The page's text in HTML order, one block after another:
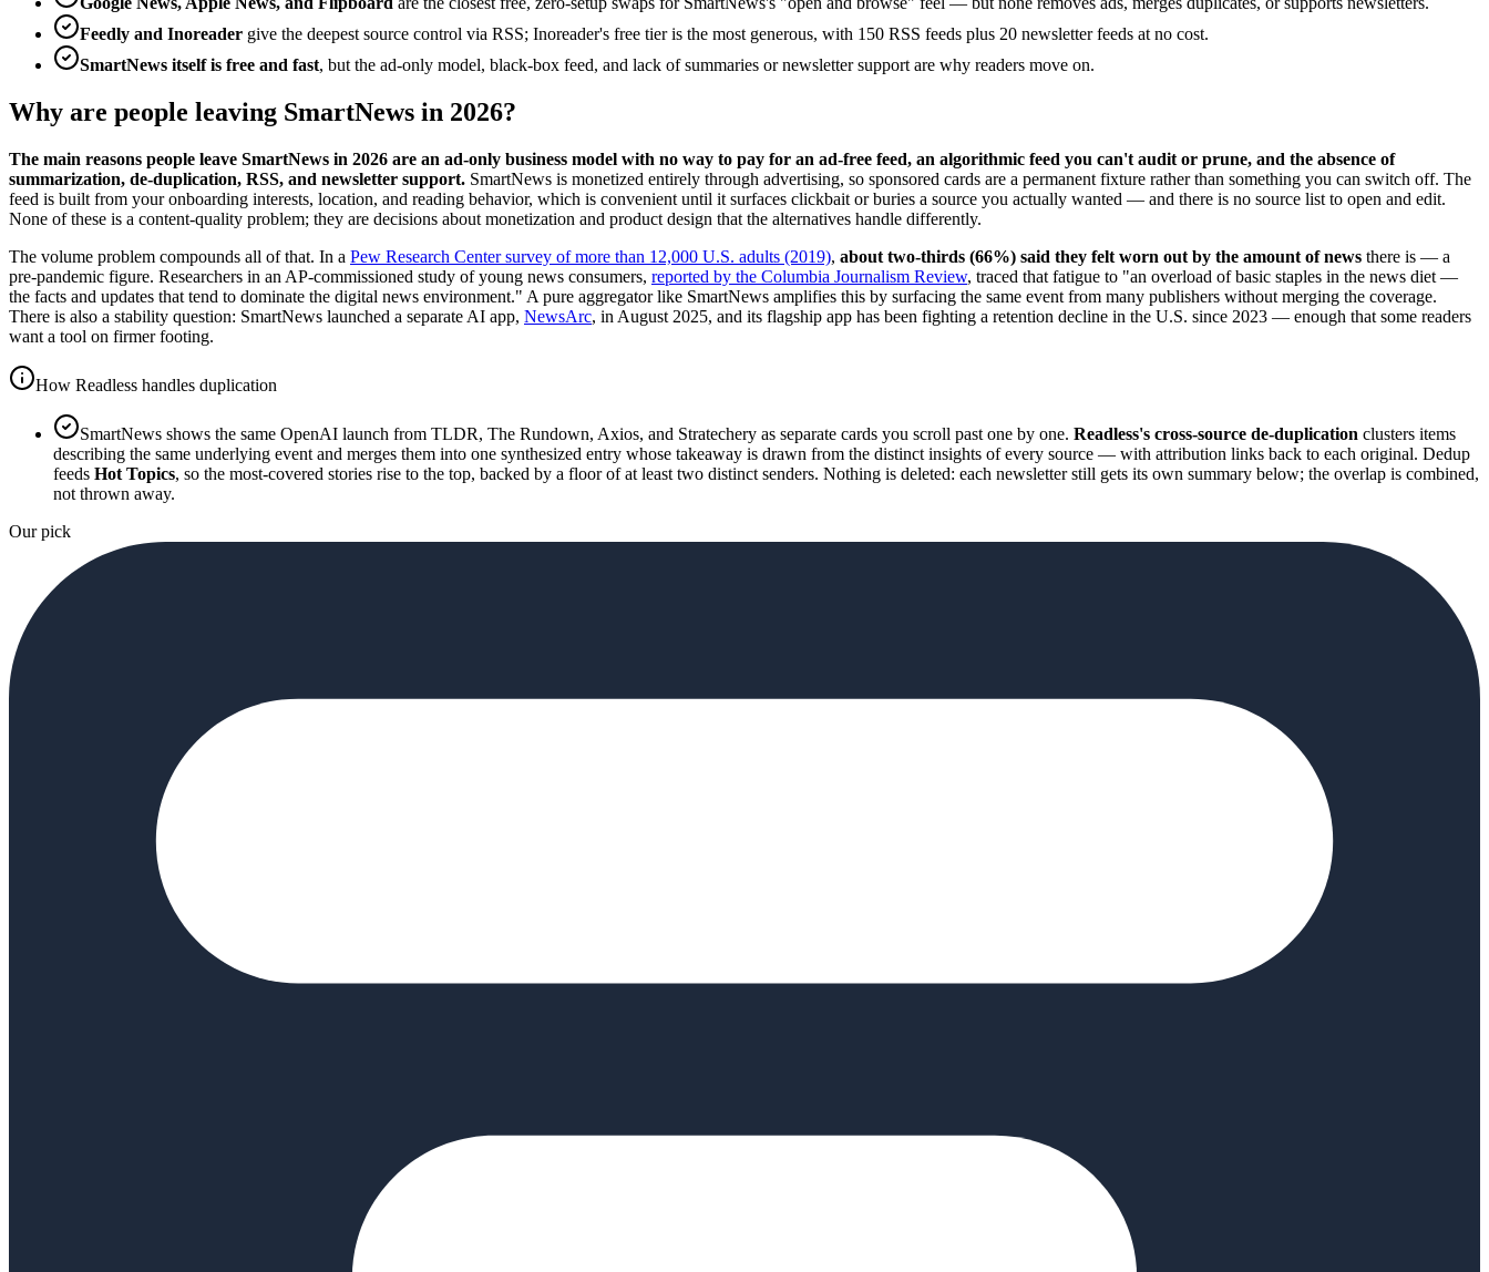
Feedly and Inoreader give the deepest source control via RSS; Inoreader's free tier is the most generous, with 150 RSS feeds plus 20 newsletter feeds at no cost.
SmartNews itself is free and fast, but the ad-only model, black-box feed, and lack of summaries or newsletter support are why readers move on.
Why are people leaving SmartNews in 2026?
The main reasons people leave SmartNews in 2026 are an ad-only business model with no way to pay for an ad-free feed, an algorithmic feed you can't audit or prune, and the absence of
summarization, de-duplication, RSS, and newsletter support. SmartNews is monetized entirely through advertising, so sponsored cards are a permanent fixture rather than something you can switch off. The
feed is built from your onboarding interests, location, and reading behavior, which is convenient until it surfaces clickbait or buries a source you actually wanted — and there is no source list to open and edit.
None of these is a content-quality problem; they are decisions about monetization and product design that the alternatives handle differently.
The volume problem compounds all of that. In a Pew Research Center survey of more than 12,000 U.S. adults (2019), about two-thirds (66%) said they felt worn out by the amount of news there is — a
pre-pandemic figure. Researchers in an AP-commissioned study of young news consumers, reported by the Columbia Journalism Review, traced that fatigue to "an overload of basic staples in the news diet —
the facts and updates that tend to dominate the digital news environment." A pure aggregator like SmartNews amplifies this by surfacing the same event from many publishers without merging the coverage.
There is also a stability question: SmartNews launched a separate AI app, NewsArc, in August 2025, and its flagship app has been fighting a retention decline in the U.S. since 2023 — enough that some readers
want a tool on firmer footing.
How Readless handles duplication
SmartNews shows the same OpenAI launch from TLDR, The Rundown, Axios, and Stratechery as separate cards you scroll past one by one. Readless's cross-source de-duplication clusters items
describing the same underlying event and merges them into one synthesized entry whose takeaway is drawn from the distinct insights of every source — with attribution links back to each original. Dedup
feeds Hot Topics, so the most-covered stories rise to the top, backed by a floor of at least two distinct senders. Nothing is deleted: each newsletter still gets its own summary below; the overlap is combined,
not thrown away.
Our pick